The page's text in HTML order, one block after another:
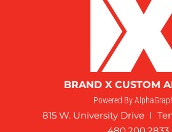
BRAND X CUSTOM
Powered By
815 W. University Drive I